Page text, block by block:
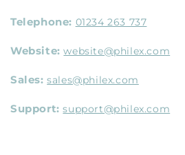
Telephone: 01234 263 737
Website:website@philex.com
Sales:sales@philex.com
Support:support@philex.com